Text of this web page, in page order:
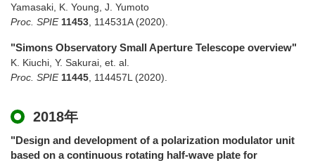
Yamasaki, K. Young, J. Yumoto
Proc. SPIE 11453 114531A (2020)
"Simons Observatory Small Aperture Telescope overview"
K. Kiuchi, Y. Sakurai, et. al.
Proc. SPIE 11445 114457L (2020)
2018年
"Design and development of a polarization modulator unit
based on a continuous rotating half-wave plate for